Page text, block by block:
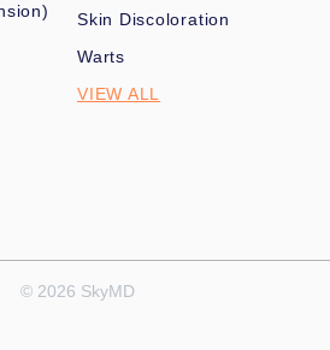
Skin Discoloration
Warts
VIEW ALL
© 2026 SkyMD